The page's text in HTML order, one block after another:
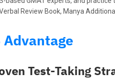
Review Book, Manya
Advantage
Test-Taking